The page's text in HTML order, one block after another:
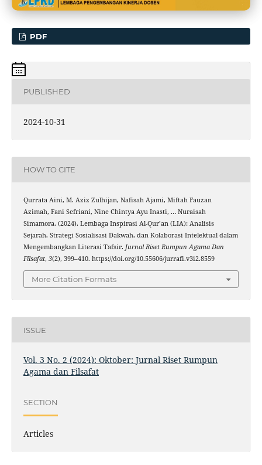
PDF
PUBLISHED
2024-10-31
HOW TO CITE
Qurrata Aini, M. Aziz Zulhijan, Nafisah Ajami, Miftah Fauzan
Azimah, Fani Sefriani, Nine Chintya Ayu Inasti, … Nuraisah
Simamora. (2024). Lembaga Inspirasi Al-Qur’an (LIA): Analisis
Sejarah, Strategi Sosialisasi Dakwah, dan Kolaborasi Intelektual dalam
Mengembangkan Literasi Tafsir. Jurnal Riset Rumpun Agama Dan
Filsafat, 3(2), 399–410. https://doi.org/10.55606/jurrafi.v3i2.8559
More Citation Formats
ISSUE
Vol. 3 No. 2 (2024): Oktober: Jurnal Riset Rumpun
Agama dan Filsafat
SECTION
Articles